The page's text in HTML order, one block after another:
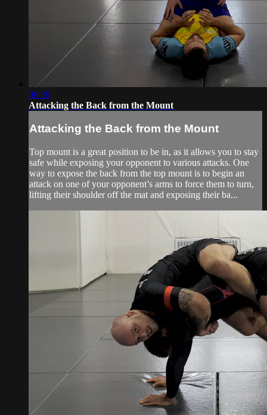
06:39
Attacking the Back from the Mount
Attacking the Back from the Mount
Top mount is a great position to be in, as it allows you to stay
safe while exposing your opponent to various attacks. One
way to expose the back from the top mount is to begin an
attack on one of your opponent’s arms to force them to turn,
lifting their shoulder off the mat and exposing their ba...